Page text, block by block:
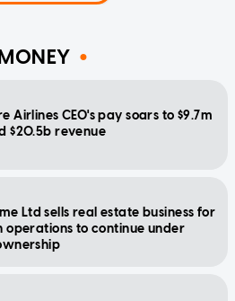
Airlines CEO's pay soars to $9.7m
$20.5b revenue
Ltd sells real estate business for
operations to continue under